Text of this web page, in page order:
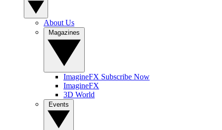
About Us
ImagineFX Subscribe Now
ImagineFX
3D World